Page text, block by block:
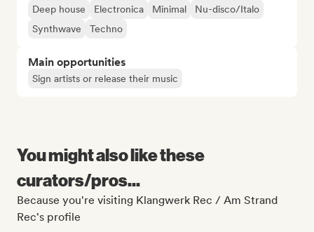
Deep house Electronica Minimal
Nu-disco/Italo
Synthwave
Techno
Main opportunities
Sign artists or release their music
You might also like these
curators/pros...
Because you're visiting Klangwerk Rec / Am Strand
Rec's profile